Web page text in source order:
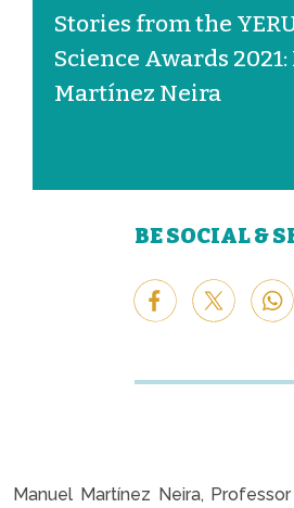
Stories from the
Science Awards 2021:
Martínez Neira
BE SOCIAL &
Manuel Martínez Neira,